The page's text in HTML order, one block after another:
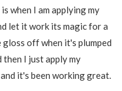
when I am applying my
let it work its magic for a
off when it's plumped
then I just apply my
it's been working great.